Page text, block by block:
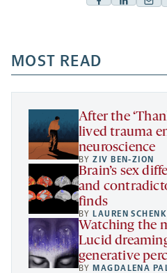
Facebook
a
new
tab
Linkedin
new
tab
Mail
tab
MOST READ
After the
lived trauma
neuroscience
BYZIV BEN-ZION
Brain’s sex
and
finds
BY LAUREN
Watching the
Lucid
generative
BY MAGDALENA